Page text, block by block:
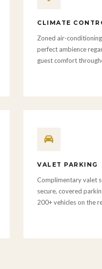
CLIMATE
Zoned air-
perfect ambience
guest comfort
VALET PARKING
Complimentary valet
secure, covered
200+ vehicles on the